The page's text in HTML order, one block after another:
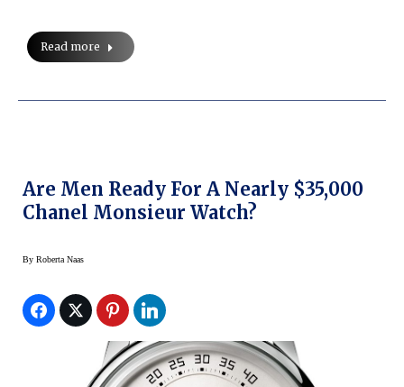
Read more
Are Men Ready For A Nearly $35,000
Chanel Monsieur Watch?
By Roberta Naas